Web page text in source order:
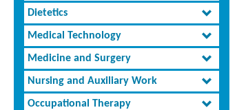
Dietetics
Medical Technology
Medicine and Surgery
Nursing and Auxiliary Work
Occupational Therapy